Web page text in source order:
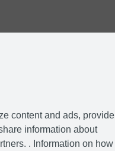
content and ads, provide
information about
. Information on how